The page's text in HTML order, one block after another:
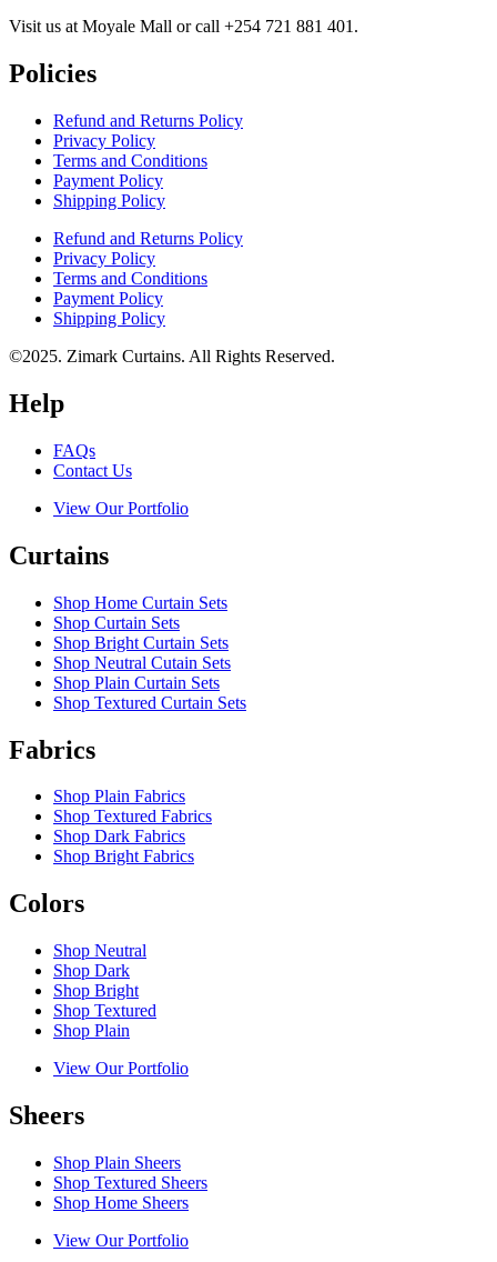
Visit us at Moyale Mall or call ‪+254 721 881 401‬.
Policies
Refund and Returns Policy
Privacy Policy
Terms and Conditions
Payment Policy
Shipping Policy
Refund and Returns Policy
Privacy Policy
Terms and Conditions
Payment Policy
Shipping Policy
©2025. Zimark Curtains. All Rights Reserved.
Help
FAQs
Contact Us
View Our Portfolio
Curtains
Shop Home Curtain Sets
Shop Curtain Sets
Shop Bright Curtain Sets
Shop Neutral Cutain Sets
Shop Plain Curtain Sets
Shop Textured Curtain Sets
Fabrics
Shop Plain Fabrics
Shop Textured Fabrics
Shop Dark Fabrics
Shop Bright Fabrics
Colors
Shop Neutral
Shop Dark
Shop Bright
Shop Textured
Shop Plain
View Our Portfolio
Sheers
Shop Plain Sheers
Shop Textured Sheers
Shop Home Sheers
View Our Portfolio